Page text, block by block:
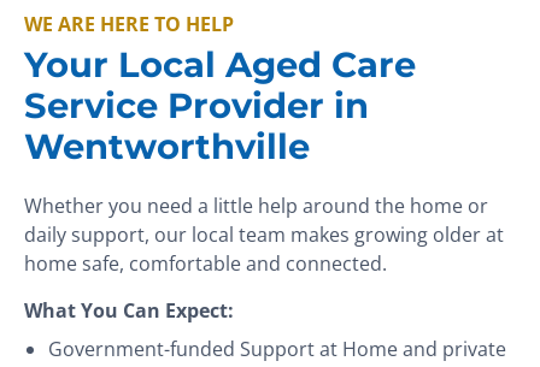
WE ARE HERE TO HELP
Your Local Aged Care
Service Provider in
Wentworthville
Whether you need a little help around the home or
daily support, our local team makes growing older at
home safe, comfortable and connected.
What You Can Expect:
Government-funded Support at Home and private